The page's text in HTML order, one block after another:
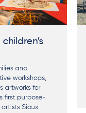
and
workshops,
artworks for
first purpose-
artists Sioux